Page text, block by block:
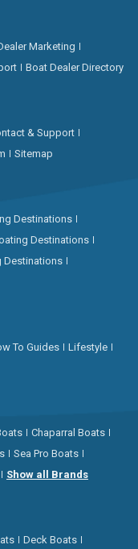
Marketing
Boat Dealer Directory
& Support
Sitemap
Destinations
Destinations
Destinations
To Guides
Lifestyle
Chaparral Boats
Sea Pro Boats
Show all Brands
Deck Boats